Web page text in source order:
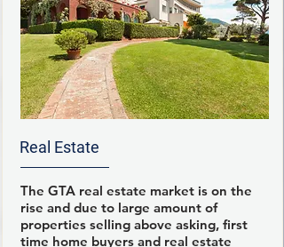
Real Estate
The GTA real estate market is on the
rise and due to large amount of
properties selling above asking, first
time home buyers and real estate